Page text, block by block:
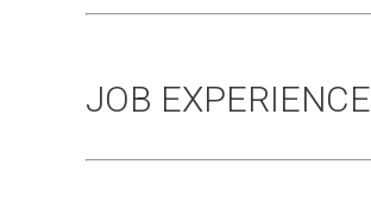
JOB EXPERIENCE